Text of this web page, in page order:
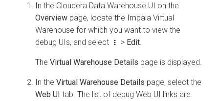
In the Cloudera Data Warehouse UI on the
Overview page, locate the Impala Virtual
Warehouse for which you want to view the
debug UIs, and select
> Edit
The Virtual Warehouse Details page is displayed.
In the Virtual Warehouse Details page, select the
Web UI tab. The list of debug Web UI links are